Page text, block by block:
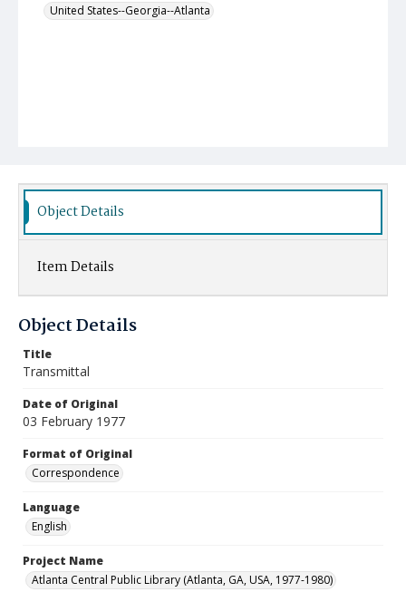
United States--Georgia--Atlanta
Object Details
Item Details
Object Details
Title
Transmittal
Date of Original
03 February 1977
Format of Original
Correspondence
Language
English
Project Name
Atlanta Central Public Library (Atlanta, GA, USA, 1977-1980)